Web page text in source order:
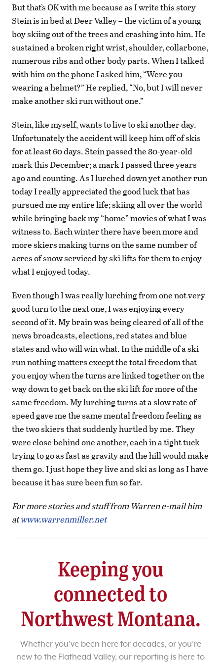
But that’s OK with me because as I write this story
Stein is in bed at Deer Valley – the victim of a young
boy skiing out of the trees and crashing into him. He
sustained a broken right wrist, shoulder, collarbone,
numerous ribs and other body parts. When I talked
with him on the phone I asked him, “Were you
wearing a helmet?” He replied, “No, but I will never
make another ski run without one.”
Stein, like myself, wants to live to ski another day.
Unfortunately the accident will keep him off of skis
for at least 60 days. Stein passed the 80-year-old
mark this December; a mark I passed three years
ago and counting. As I lurched down yet another run
today I really appreciated the good luck that has
pursued me my entire life; skiing all over the world
while bringing back my “home” movies of what I was
witness to. Each winter there have been more and
more skiers making turns on the same number of
acres of snow serviced by ski lifts for them to enjoy
what I enjoyed today.
Even though I was really lurching from one not very
good turn to the next one, I was enjoying every
second of it. My brain was being cleared of all of the
news broadcasts, elections, red states and blue
states and who will win what. In the middle of a ski
run nothing matters except the total freedom that
you enjoy when the turns are linked together on the
way down to get back on the ski lift for more of the
same freedom. My lurching turns at a slow rate of
speed gave me the same mental freedom feeling as
the two skiers that suddenly hurtled by me. They
were close behind one another, each in a tight tuck
trying to go as fast as gravity and the hill would make
them go. I just hope they live and ski as long as I have
because it has sure been fun so far.
For more stories and stuff from Warren e-mail him
atwww.warrenmiller.net
Keeping you
connected to
Northwest Montana.
Whether you’ve been here for decades, or you’re
new to the Flathead Valley, our reporting is here to